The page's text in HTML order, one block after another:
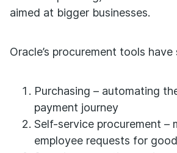
aimed at bigger businesses.
Oracle’s procurement tools
Purchasing – automating
payment journey
Self-service procurement –
employee requests for